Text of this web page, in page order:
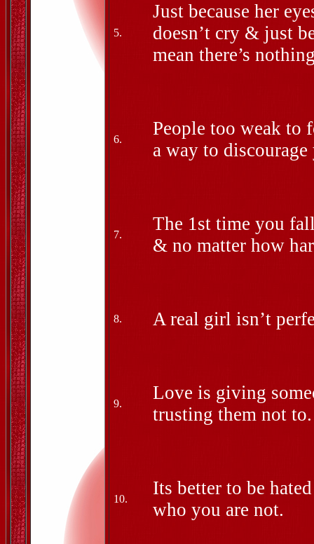
5.
Just because her
doesn’t cry & just
mean there’s
6.
People too weak
a way to discourage
7.
The 1st time you
& no matter how
8. A real girl isn’t
9.
Love is giving
trusting them not to.
10.
Its better to be
who you are not.